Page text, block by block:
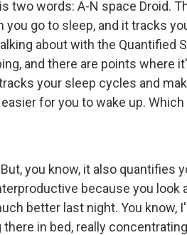
is two words: A-N space Droid.
you go to sleep, and it tracks
about with the Quantified
and there are points where
your sleep cycles and
for you to wake up. Which
you know, it also quantifies
because you look
better last night. You know,
in bed, really